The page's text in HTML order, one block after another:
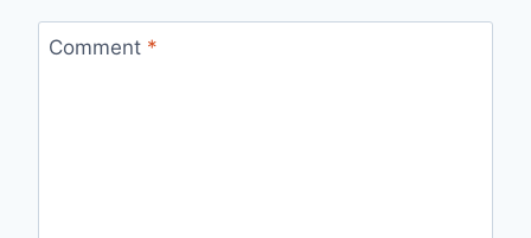
Comment *